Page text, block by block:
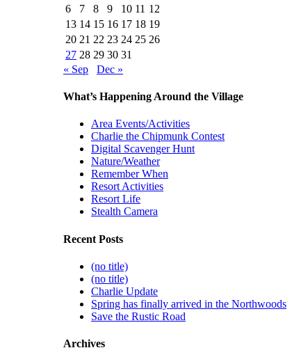
6
7 8 9 10 11 12
13 14 15 16 17 18 19
20 21 22 23 24 25 26
27 28 29 30 31
« Sep
Dec »
What’s Happening Around the Village
Area Events/Activities
Charlie the Chipmunk Contest
Digital Scavenger Hunt
Nature/Weather
Remember When
Resort Activities
Resort Life
Stealth Camera
Recent Posts
(no title)
(no title)
Charlie Update
Spring has finally arrived in the Northwoods
Save the Rustic Road
Archives